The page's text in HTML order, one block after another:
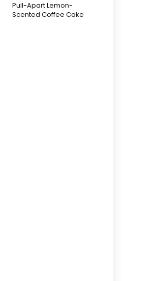
Pull-Apart Lemon-
Scented Coffee Cake